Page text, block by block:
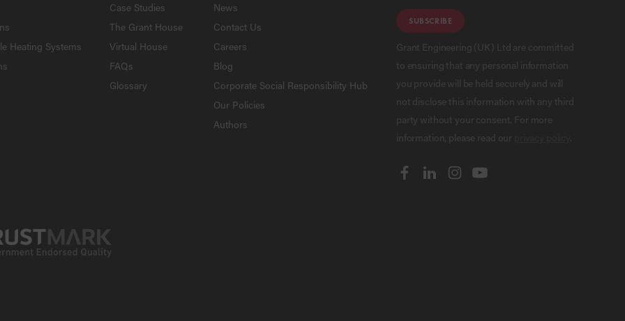
Heating Systems
Case Studies
The Grant House
Virtual House
FAQs
Glossary
News
Contact Us
Careers
Blog
Corporate Social Responsibility Hub
Our Policies
Authors
SUBSCRIBE
Grant Engineering (UK) Ltd are committed
to ensuring that any personal information
you provide will be held securely and will
not disclose this information with any third
party without your consent. For more
information, please read our
.